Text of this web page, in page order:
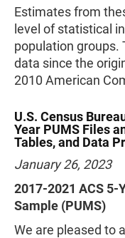
Estimates from
level of statistical
population groups.
data since the
2010 American
U.S. Census
Year PUMS Files
Tables, and Data
January 26, 2023
2017-2021 ACS 5-
Sample (PUMS)
We are pleased to